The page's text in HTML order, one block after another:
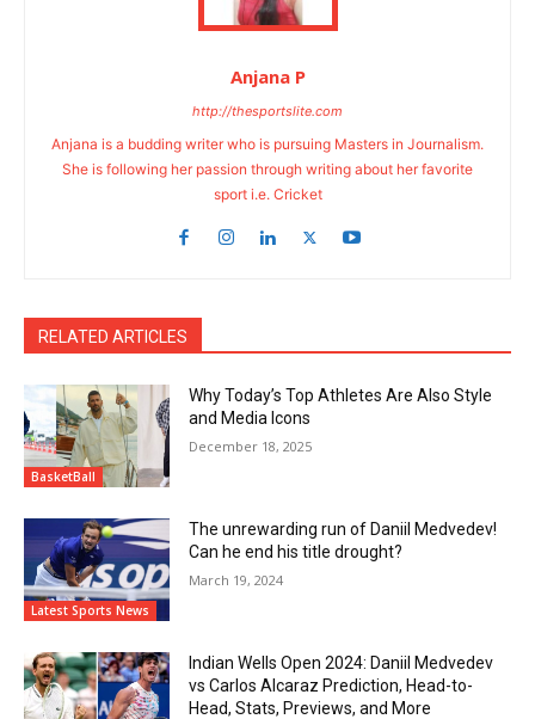
Anjana P
http://thesportslite.com
Anjana is a budding writer who is pursuing Masters in Journalism.
She is following her passion through writing about her favorite
sport i.e. Cricket
RELATED ARTICLES
BasketBall
Why Today’s Top Athletes Are Also Style
and Media Icons
December 18, 2025
Latest Sports News
The unrewarding run of Daniil Medvedev!
Can he end his title drought?
March 19, 2024
Indian Wells Open 2024: Daniil Medvedev
vs Carlos Alcaraz Prediction, Head-to-
Head, Stats, Previews, and More